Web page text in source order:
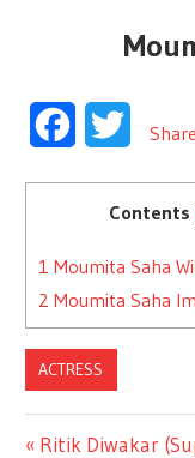
FacebookTwitter
Contents
1 Moumita Saha
2 Moumita Saha
ACTRESS
Previous
Ritik Diwakar